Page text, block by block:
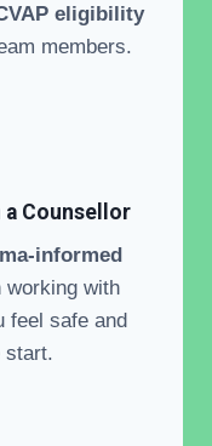
eligibility
members.
a Counsellor
informed
working with
feel safe and
start.